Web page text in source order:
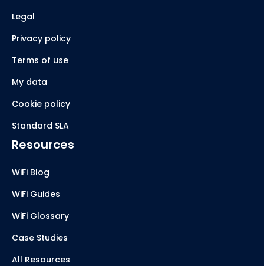
Legal
Privacy policy
Terms of use
My data
Cookie policy
Standard SLA
Resources
WiFi Blog
WiFi Guides
WiFi Glossary
Case Studies
All Resources